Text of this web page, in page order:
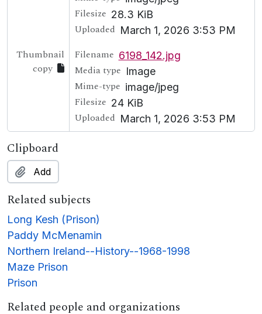
Filesize 28.3 KiB
Uploaded March 1, 2026 3:53 PM
Thumbnail
copy
Filename 6198_142.jpg
Media type Image
Mime-type image/jpeg
Filesize 24 KiB
Uploaded March 1, 2026 3:53 PM
Clipboard
Add
Related subjects
Long Kesh (Prison)
Paddy McMenamin
Northern Ireland--History--1968-1998
Maze Prison
Prison
Related people and organizations